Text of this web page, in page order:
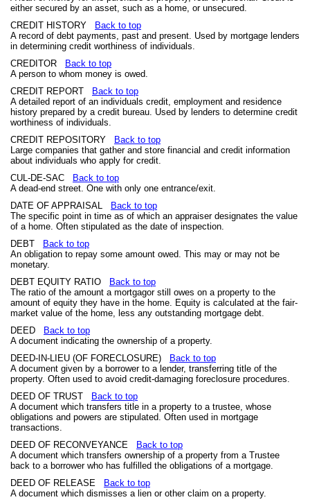
either secured by an asset, such as a home, or unsecured.
CREDIT HISTORY
Back to top
A record of debt payments, past and present. Used by mortgage lenders
in determining credit worthiness of individuals.
CREDITOR
Back to top
A person to whom money is owed.
CREDIT REPORT
Back to top
A detailed report of an individuals credit, employment and residence
history prepared by a credit bureau. Used by lenders to determine credit
worthiness of individuals.
CREDIT REPOSITORY
Back to top
Large companies that gather and store financial and credit information
about individuals who apply for credit.
CUL-DE-SAC
Back to top
A dead-end street. One with only one entrance/exit.
DATE OF APPRAISAL
Back to top
The specific point in time as of which an appraiser designates the value
of a home. Often stipulated as the date of inspection.
DEBT
Back to top
An obligation to repay some amount owed. This may or may not be
monetary.
DEBT EQUITY RATIO
Back to top
The ratio of the amount a mortgagor still owes on a property to the
amount of equity they have in the home. Equity is calculated at the fair-
market value of the home, less any outstanding mortgage debt.
DEED
Back to top
A document indicating the ownership of a property.
DEED-IN-LIEU (OF FORECLOSURE)
Back to top
A document given by a borrower to a lender, transferring title of the
property. Often used to avoid credit-damaging foreclosure procedures.
DEED OF TRUST
Back to top
A document which transfers title in a property to a trustee, whose
obligations and powers are stipulated. Often used in mortgage
transactions.
DEED OF RECONVEYANCE
Back to top
A document which transfers ownership of a property from a Trustee
back to a borrower who has fulfilled the obligations of a mortgage.
DEED OF RELEASE
Back to top
A document which dismisses a lien or other claim on a property.